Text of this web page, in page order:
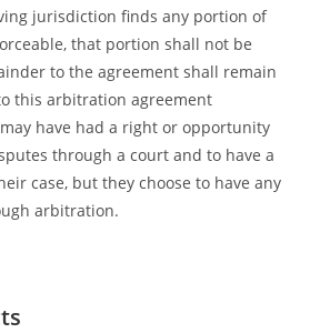
jurisdiction finds any portion of
that portion shall not be
to the agreement shall remain
this arbitration agreement
have had a right or opportunity
through a court and to have a
case, but they choose to have any
arbitration.